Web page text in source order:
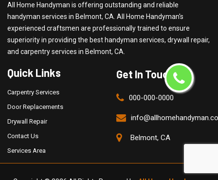
All Home Handyman is offering outstanding and reliable
handyman services in Belmont, CA. All Home Handyman's
experienced craftsmen are professionally trained to ensure
superiority in providing the best handyman services, drywall repair,
and carpentry services in Belmont, CA.
Quick Links
Carpentry Services
Door Replacements
Drywall Repair
Contact Us
Services Area
Get In Touch
000-000-0000
Belmont, CA